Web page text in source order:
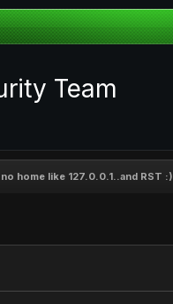
Team
home like 127.0.0.1..and RST :)